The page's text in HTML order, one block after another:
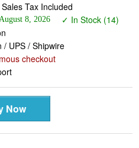
Tax Included
8, 2026
✓ In Stock (14)
UPS / Shipwire
checkout